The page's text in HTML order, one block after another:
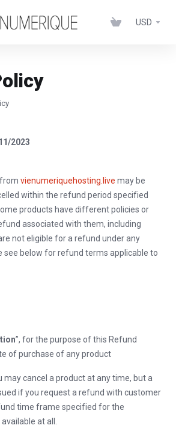
USD
2023
vienumeriquehosting.live may be
within the refund period specified
products have different policies or
associated with them, including
not eligible for a refund under any
see below for refund terms applicable to
”, for the purpose of this Refund
of purchase of any product
may cancel a product at any time, but a
if you request a refund with customer
time frame specified for the
at all.